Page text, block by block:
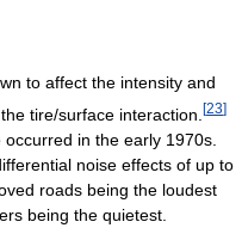
to affect the intensity and
tire/surface interaction. [23]
in the early 1970s.
noise effects of up to
roads being the loudest
being the quietest.